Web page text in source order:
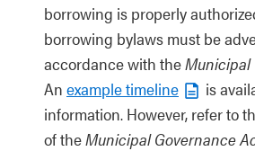
borrowing is properly
borrowing bylaws must be
accordance with theMunicipal
An example timeline
is
information. However, refer to
of theMunicipal Governance